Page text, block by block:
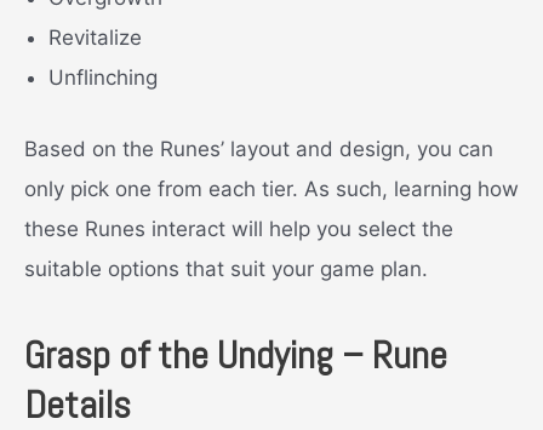
Revitalize
Unflinching
Based on the Runes’ layout and design, you can
only pick one from each tier. As such, learning how
these Runes interact will help you select the
suitable options that suit your game plan.
Grasp of the Undying – Rune
Details